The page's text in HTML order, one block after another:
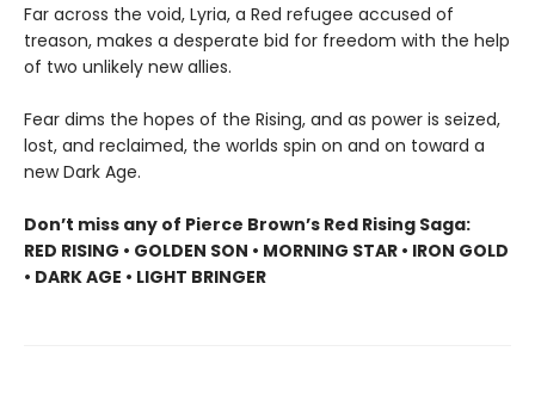
Far across the void, Lyria, a Red refugee accused of
treason, makes a desperate bid for freedom with the help
of two unlikely new allies.
Fear dims the hopes of the Rising, and as power is seized,
lost, and reclaimed, the worlds spin on and on toward a
new Dark Age.
Don’t miss any of Pierce Brown’s Red Rising Saga:
RED RISING • GOLDEN SON • MORNING STAR • IRON GOLD
• DARK AGE • LIGHT BRINGER